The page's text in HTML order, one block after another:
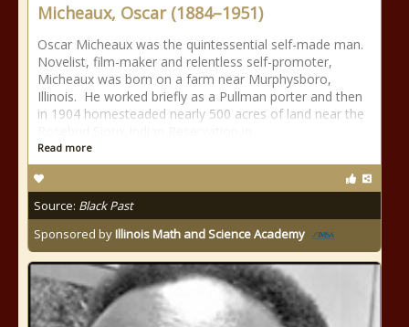
Micheaux, Oscar (1884–1951)
Oscar Micheaux was the quintessential self-made man.
Novelist, film-maker and relentless self-promoter,
Micheaux was born on a farm near Murphysboro,
Illinois. He worked briefly as a Pullman porter and then
in 1904 homesteaded nearly 500 acres of land near the
Read more
Source: Black Past
Sponsored byIllinois Math and Science Academy